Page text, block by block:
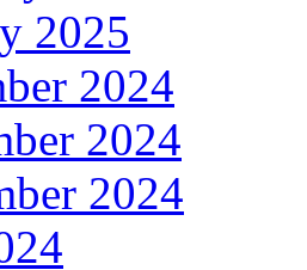
2025
2024
2024
2024